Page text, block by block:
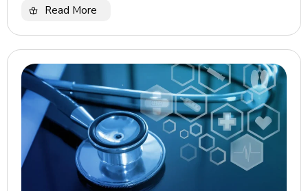
Read More